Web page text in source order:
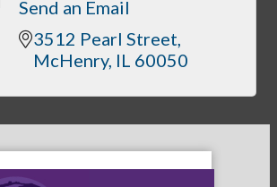
Referral Group Application
Send an Email
3512 Pearl Street
McHenry IL 60050